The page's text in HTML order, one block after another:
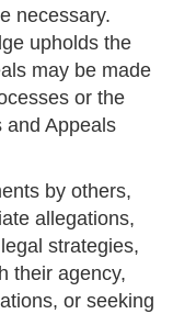
necessary.
upholds the
may be made
or the
and Appeals
by others,
allegations,
strategies,
their agency,
or seeking